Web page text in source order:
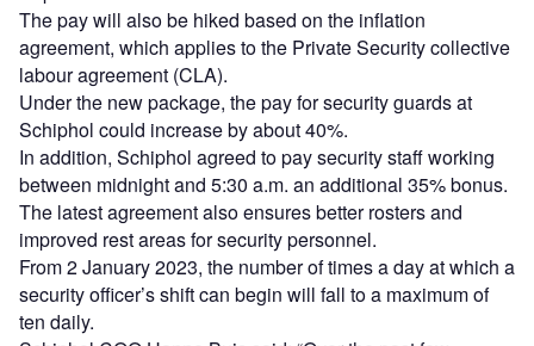
The pay will also be hiked based on the inflation
agreement, which applies to the Private Security collective
labour agreement (CLA).
Under the new package, the pay for security guards at
Schiphol could increase by about 40%.
In addition, Schiphol agreed to pay security staff working
between midnight and 5:30 a.m. an additional 35% bonus.
The latest agreement also ensures better rosters and
improved rest areas for security personnel.
From 2 January 2023, the number of times a day at which a
security officer’s shift can begin will fall to a maximum of
ten daily.